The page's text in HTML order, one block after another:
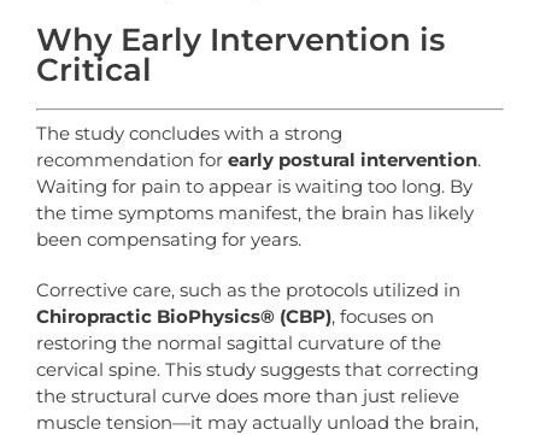
Why Early Intervention is
Critical
The study concludes with a strong
recommendation for early postural intervention.
Waiting for pain to appear is waiting too long. By
the time symptoms manifest, the brain has likely
been compensating for years.
Corrective care, such as the protocols utilized in
Chiropractic BioPhysics® (CBP), focuses on
restoring the normal sagittal curvature of the
cervical spine. This study suggests that correcting
the structural curve does more than just relieve
muscle tension—it may actually unload the brain,